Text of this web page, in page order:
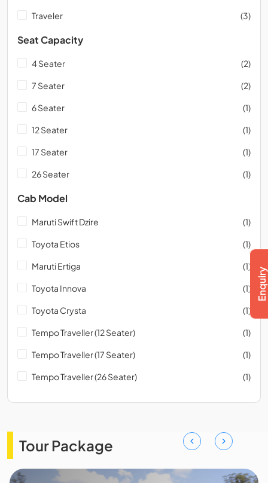
Traveler (3)
Seat Capacity
4 Seater (2)
7 Seater (2)
6 Seater (1)
12 Seater (1)
17 Seater (1)
26 Seater (1)
Cab Model
Maruti Swift Dzire (1)
Toyota Etios (1)
Maruti Ertiga (1)
Toyota Innova (1)
Toyota Crysta (1)
Tempo Traveller (12 Seater) (1)
Tempo Traveller (17 Seater) (1)
Tempo Traveller (26 Seater) (1)
Tour Package